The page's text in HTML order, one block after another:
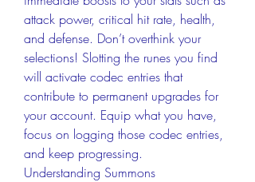
attack power, critical hit rate, health,
and defense. Don’t overthink your
selections! Slotting the runes you find
will activate codec entries that
contribute to permanent upgrades for
your account. Equip what you have,
focus on logging those codec entries,
and keep progressing.
Understanding Summons